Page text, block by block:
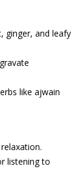
ginger, and leafy
like ajwain
listening to